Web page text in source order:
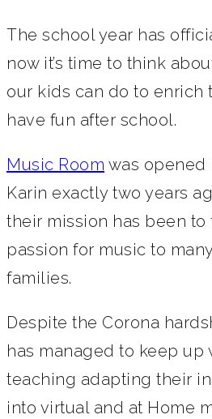
The school year has
now it’s time to think
our kids can do to enrich
have fun after school.
Music Room was opened
Karin exactly two years
their mission has been to
passion for music to
families.
Despite the Corona
has managed to keep
teaching adapting their
into virtual and at Home